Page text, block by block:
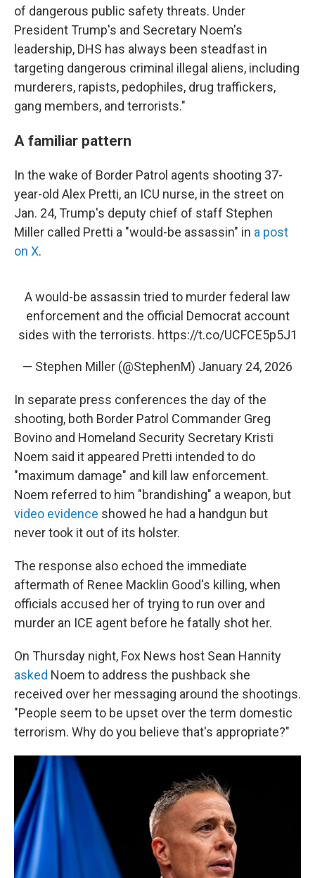
of dangerous public safety threats. Under
President Trump's and Secretary Noem's
leadership, DHS has always been steadfast in
targeting dangerous criminal illegal aliens, including
murderers, rapists, pedophiles, drug traffickers,
gang members, and terrorists."
A familiar pattern
In the wake of Border Patrol agents shooting 37-
year-old Alex Pretti, an ICU nurse, in the street on
Jan. 24, Trump's deputy chief of staff Stephen
Miller called Pretti a "would-be assassin" in a post
on X.
A would-be assassin tried to murder federal law
enforcement and the official Democrat account
sides with the terrorists. https://t.co/UCFCE5p5J1
— Stephen Miller (@StephenM) January 24, 2026
In separate press conferences the day of the
shooting, both Border Patrol Commander Greg
Bovino and Homeland Security Secretary Kristi
Noem said it appeared Pretti intended to do
"maximum damage" and kill law enforcement.
Noem referred to him "brandishing" a weapon, but
video evidence showed he had a handgun but
never took it out of its holster.
The response also echoed the immediate
aftermath of Renee Macklin Good's killing, when
officials accused her of trying to run over and
murder an ICE agent before he fatally shot her.
On Thursday night, Fox News host Sean Hannity
asked Noem to address the pushback she
received over her messaging around the shootings.
"People seem to be upset over the term domestic
terrorism. Why do you believe that's appropriate?"